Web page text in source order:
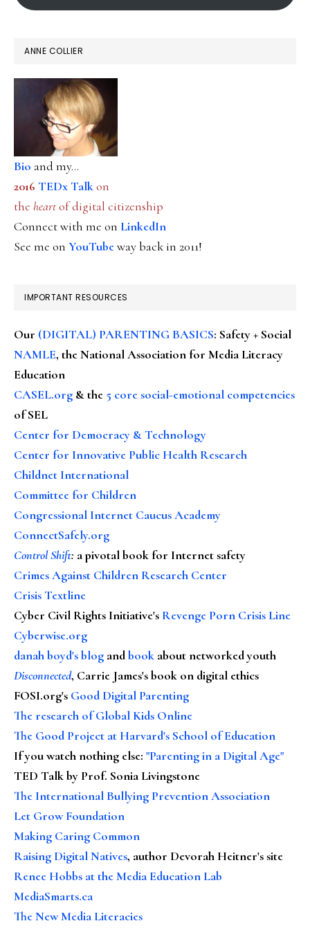
ANNE COLLIER
Bio and my...
2016 TEDx Talkon
the heartof digital citizenship
Connect with me on LinkedIn
See me on YouTubeway back in 2011!
IMPORTANT RESOURCES
Our (DIGITAL) PARENTING BASICS: Safety + Social
NAMLE, the National Association for Media Literacy
Education
CASEL.org & the 5 core social-emotional competencies
of SEL
Center for Democracy & Technology
Center for Innovative Public Health Research
Childnet International
Committee for Children
Congressional Internet Caucus Academy
ConnectSafely.org
Control Shift: a pivotal book for Internet safety
Crimes Against Children Research Center
Crisis Textline
Cyber Civil Rights Initiative's Revenge Porn Crisis Line
Cyberwise.org
danah boyd's blog andbook about networked youth
Disconnected, Carrie James's book on digital ethics
FOSI.org's Good Digital Parenting
The research of Global Kids Online
The Good Project at Harvard's School of Education
If you watch nothing else: "Parenting in a Digital Age"
TED Talk by Prof. Sonia Livingstone
The International Bullying Prevention Association
Let Grow Foundation
Making Caring Common
Raising Digital Natives, author Devorah Heitner's site
Renee Hobbs at the Media Education Lab
MediaSmarts.ca
The New Media Literacies